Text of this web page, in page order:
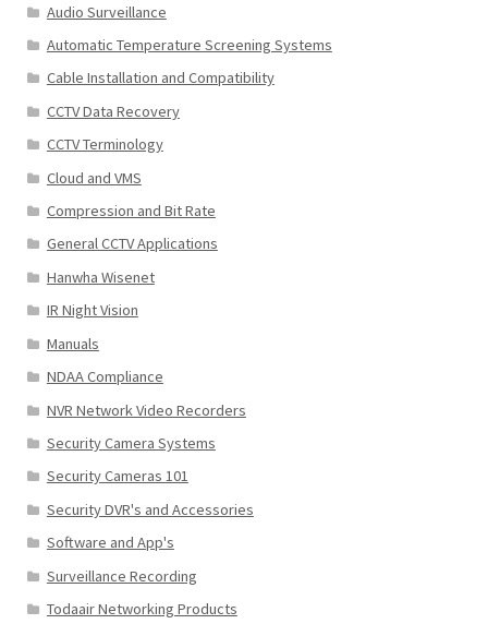
Audio Surveillance
Automatic Temperature Screening Systems
Cable Installation and Compatibility
CCTV Data Recovery
CCTV Terminology
Cloud and VMS
Compression and Bit Rate
General CCTV Applications
Hanwha Wisenet
IR Night Vision
Manuals
NDAA Compliance
NVR Network Video Recorders
Security Camera Systems
Security Cameras 101
Security DVR's and Accessories
Software and App's
Surveillance Recording
Todaair Networking Products